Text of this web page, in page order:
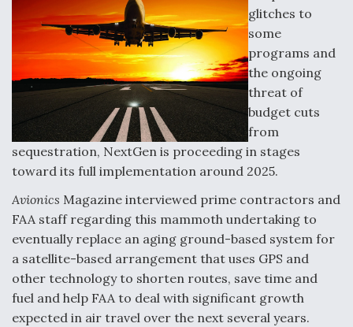
DoD Makes Potential $820 Million Loan
Commitment To Drone Company To Mass Produce
Components
Boeing Edges Airbus at Farnborough as Ortberg's
Turnaround Gains Momentum
Robot Fighter Jets Hit Major Milestones
n
glitches to
some
programs and
the ongoing
threat of
budget cuts
from
sequestration, NextGen is proceeding in stages
toward its full implementation around 2025.
Avionics Magazine interviewed prime contractors and
FAA staff regarding this mammoth undertaking to
eventually replace an aging ground-based system for
a satellite-based arrangement that uses GPS and
other technology to shorten routes, save time and
fuel and help FAA to deal with significant growth
expected in air travel over the next several years.